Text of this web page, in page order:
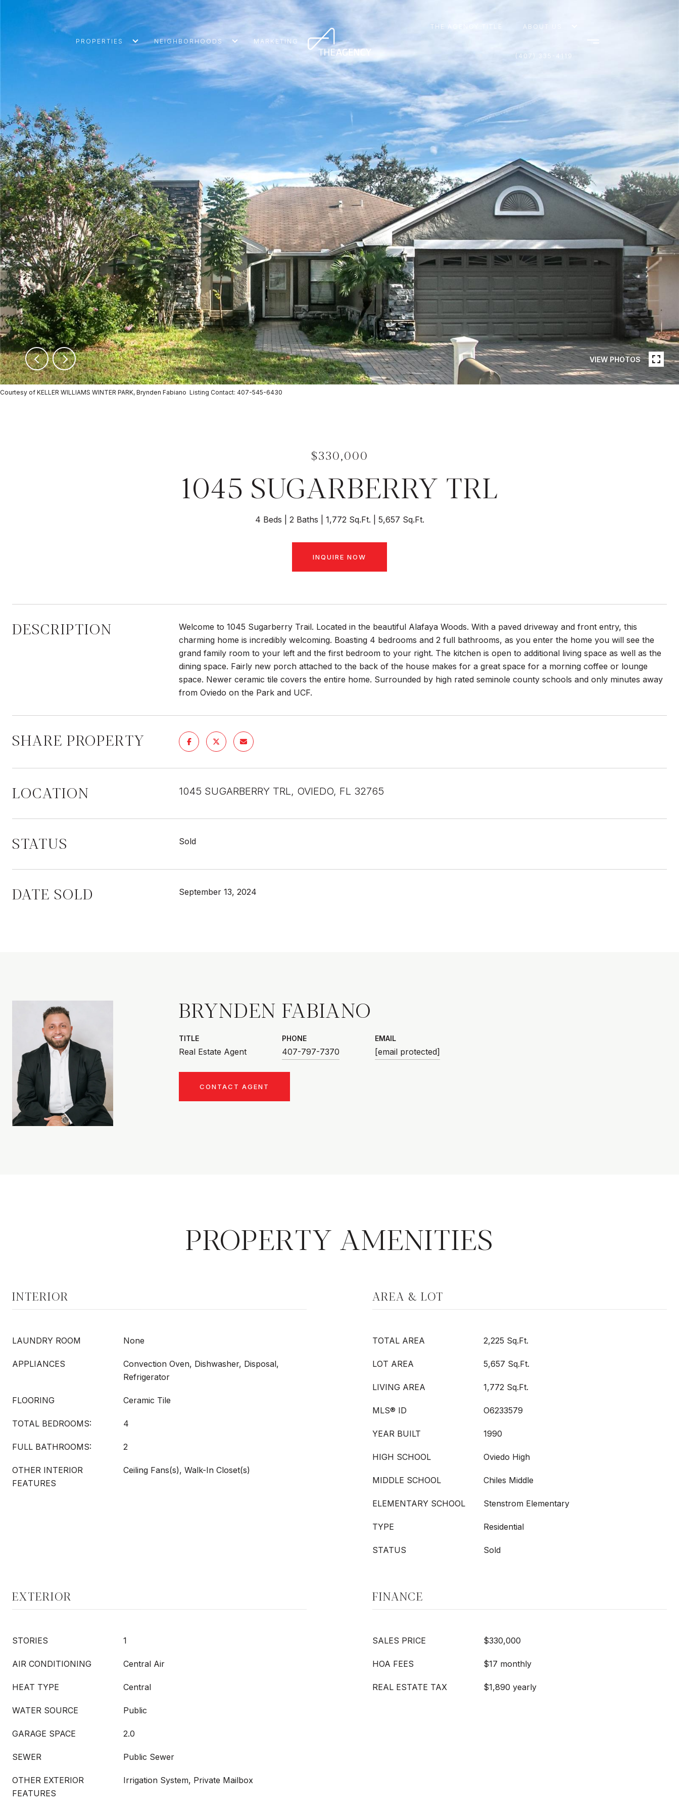
PROPERTIES NEIGHBORHOODS MARKETING
THE AGENCY TITLE ABOUT US
(407) 335-4119
VIEW PHOTOS
Courtesy of KELLER WILLIAMS WINTER PARK, Brynden Fabiano Listing Contact: 407-545-6430
$330,000
1045 SUGARBERRY TRL
4 Beds 2 Baths 1,772 Sq.Ft. 5,657 Sq.Ft.
INQUIRE NOW
DESCRIPTION
Welcome to 1045 Sugarberry Trail. Located in the beautiful Alafaya Woods. With a paved driveway and front entry, this
charming home is incredibly welcoming. Boasting 4 bedrooms and 2 full bathrooms, as you enter the home you will see the
grand family room to your left and the first bedroom to your right. The kitchen is open to additional living space as well as the
dining space. Fairly new porch attached to the back of the house makes for a great space for a morning coffee or lounge
space. Newer ceramic tile covers the entire home. Surrounded by high rated seminole county schools and only minutes away
from Oviedo on the Park and UCF.
SHARE PROPERTY
LOCATION 1045 SUGARBERRY TRL, OVIEDO, FL 32765
STATUS Sold
DATE SOLD September 13, 2024
BRYNDEN FABIANO
TITLE
Real Estate Agent
PHONE
407-797-7370
EMAIL
[email protected]
CONTACT AGENT
PROPERTY AMENITIES
INTERIOR
LAUNDRY ROOM None
APPLIANCES
Convection Oven, Dishwasher, Disposal,
Refrigerator
FLOORING Ceramic Tile
TOTAL BEDROOMS: 4
FULL BATHROOMS: 2
OTHER INTERIOR
FEATURES
Ceiling Fans(s), Walk-In Closet(s)
AREA & LOT
TOTAL AREA 2,225 Sq.Ft.
LOT AREA 5,657 Sq.Ft.
LIVING AREA 1,772 Sq.Ft.
MLS® ID O6233579
YEAR BUILT 1990
HIGH SCHOOL Oviedo High
MIDDLE SCHOOL Chiles Middle
ELEMENTARY SCHOOL Stenstrom Elementary
TYPE Residential
STATUS Sold
EXTERIOR
STORIES 1
AIR CONDITIONING Central Air
HEAT TYPE Central
WATER SOURCE Public
GARAGE SPACE 2.0
SEWER Public Sewer
OTHER EXTERIOR
FEATURES
Irrigation System, Private Mailbox
FINANCE
SALES PRICE $330,000
HOA FEES $17 monthly
REAL ESTATE TAX $1,890 yearly